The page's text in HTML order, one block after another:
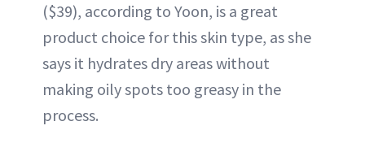
($39), according to Yoon, is a great
product choice for this skin type, as she
says it hydrates dry areas without
making oily spots too greasy in the
process.